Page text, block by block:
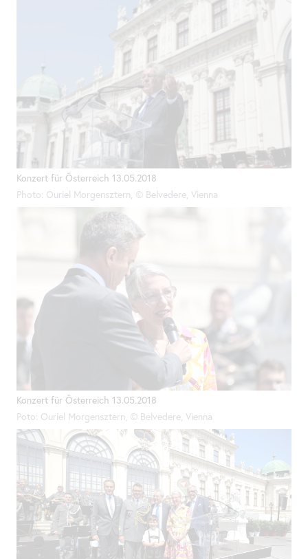
Konzert für Österreich 13.05.2018
Photo: Ouriel Morgensztern, © Belvedere, Vienna
Konzert für Österreich 13.05.2018
Poto: Ouriel Morgensztern, © Belvedere, Vienna